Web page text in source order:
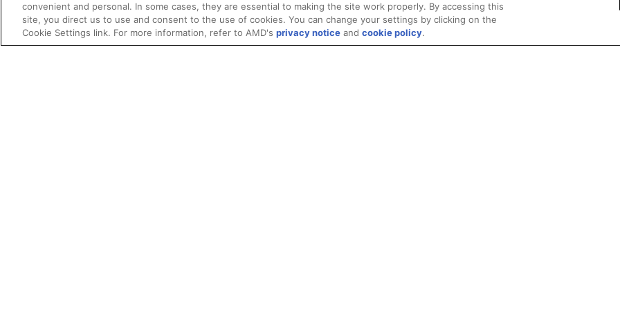
convenient and personal. In some cases, they are essential to making the site work properly. By accessing this
site, you direct us to use and consent to the use of cookies. You can change your settings by clicking on the
Cookie Settings link. For more information, refer to AMD's privacy notice and cookie policy.